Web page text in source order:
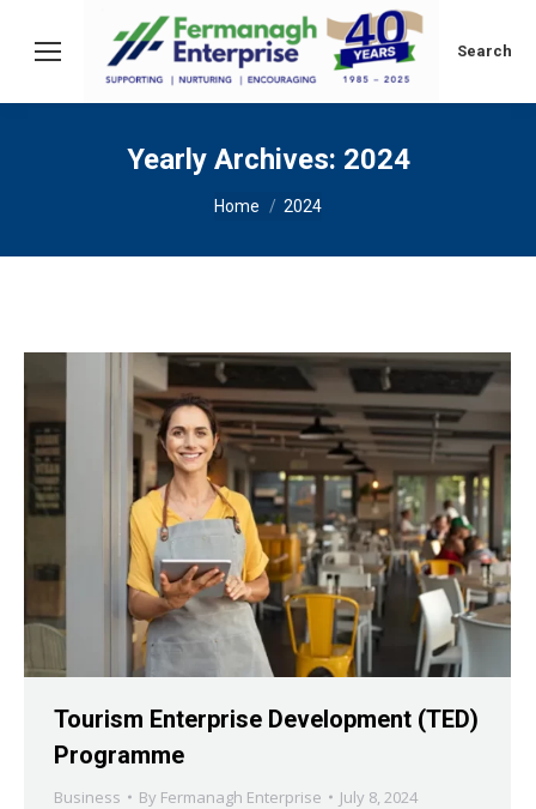
Search:
Search
Yearly Archives: 2024
You are here:
Home 2024
Tourism Enterprise Development (TED)
Programme
Business By Fermanagh Enterprise July 8, 2024